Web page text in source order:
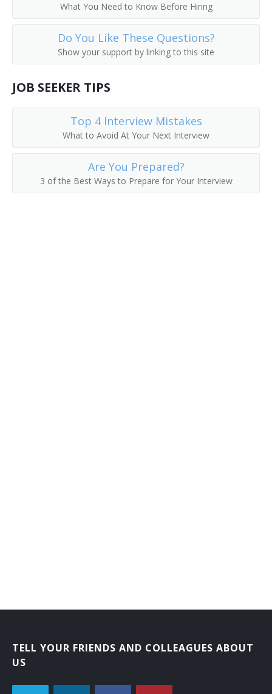
What You Need to Know Before Hiring
Do You Like These Questions?
Show your support by linking to this site
JOB SEEKER TIPS
Top 4 Interview Mistakes
What to Avoid At Your Next Interview
Are You Prepared?
3 of the Best Ways to Prepare for Your Interview
TELL YOUR FRIENDS AND COLLEAGUES ABOUT
US